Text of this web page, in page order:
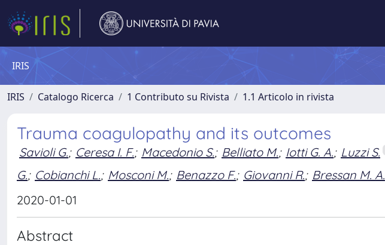
IRIS
IRIS Catalogo Ricerca 1 Contributo su Rivista 1.1 Articolo in rivista
Trauma coagulopathy and its outcomes
Savioli G.; Ceresa I. F.; Macedonio S.; Belliato M.; Iotti G. A.; Luzzi S.
G.; Cobianchi L.; Mosconi M.; Benazzo F.; Giovanni R.; Bressan M. A.
2020-01-01
Abstract